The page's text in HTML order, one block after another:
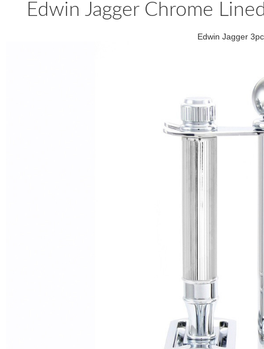
Edwin Jagger Chrome
Edwin Jagger